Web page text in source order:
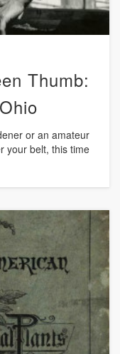
Thumb:
or an amateur
your belt, this time